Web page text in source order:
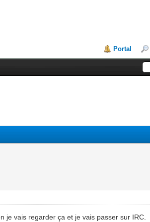
Portal
je vais regarder ça et je vais passer sur IRC.